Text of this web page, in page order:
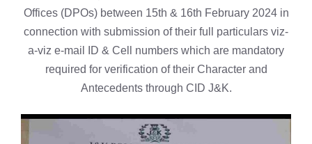
Offices (DPOs) between 15th & 16th February 2024 in
connection with submission of their full particulars viz-
a-viz e-mail ID & Cell numbers which are mandatory
required for verification of their Character and
Antecedents through CID J&K.